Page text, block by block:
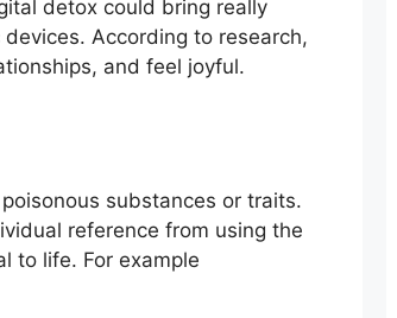
detox could bring really
According to research,
and feel joyful.
substances or traits.
reference from using the
to life. For example